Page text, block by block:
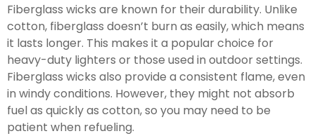
Fiberglass wicks are known for their durability. Unlike
cotton, fiberglass doesn’t burn as easily, which means
it lasts longer. This makes it a popular choice for
heavy-duty lighters or those used in outdoor settings.
Fiberglass wicks also provide a consistent flame, even
in windy conditions. However, they might not absorb
fuel as quickly as cotton, so you may need to be
patient when refueling.